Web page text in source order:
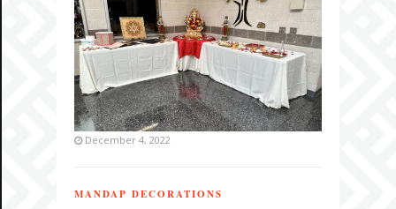
December 4, 2022
MANDAP DECORATIONS